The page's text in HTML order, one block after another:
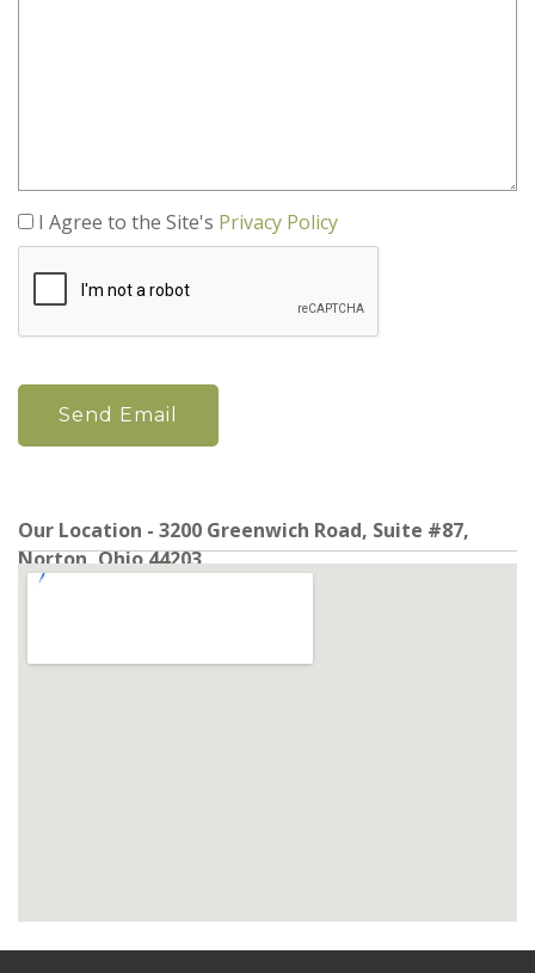
I Agree to the Site's Privacy Policy
Our Location - 3200 Greenwich Road, Suite #87,
Norton, Ohio 44203